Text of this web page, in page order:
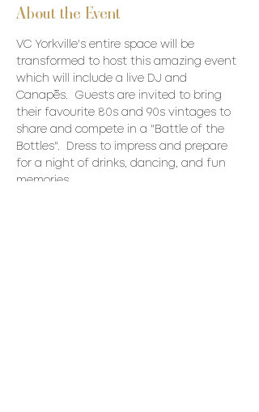
About the Event
VC Yorkville's entire space will be
transformed to host this amazing event
which will include a live DJ and
Canapés.  Guests are invited to bring
their favourite 80s and 90s vintages to
share and compete in a "Battle of the
Bottles".  Dress to impress and prepare
for a night of drinks, dancing, and fun
memories.